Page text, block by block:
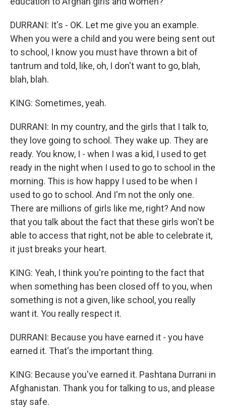
DURRANI: It's - OK. Let me give you an example.
When you were a child and you were being sent out
to school, I know you must have thrown a bit of
tantrum and told, like, oh, I don't want to go, blah,
blah, blah.
KING: Sometimes, yeah.
DURRANI: In my country, and the girls that I talk to,
they love going to school. They wake up. They are
ready. You know, I - when I was a kid, I used to get
ready in the night when I used to go to school in the
morning. This is how happy I used to be when I
used to go to school. And I'm not the only one.
There are millions of girls like me, right? And now
that you talk about the fact that these girls won't be
able to access that right, not be able to celebrate it,
it just breaks your heart.
KING: Yeah, I think you're pointing to the fact that
when something has been closed off to you, when
something is not a given, like school, you really
want it. You really respect it.
DURRANI: Because you have earned it - you have
earned it. That's the important thing.
KING: Because you've earned it. Pashtana Durrani in
Afghanistan. Thank you for talking to us, and please
stay safe.